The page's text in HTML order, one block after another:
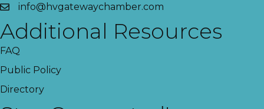
info@hvgatewaychamber.com
Additional Resources
FAQ
Public Policy
Directory